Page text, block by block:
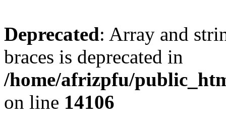
Deprecated: Array and
braces is deprecated in
/home/afrizpfu/
on line 14106